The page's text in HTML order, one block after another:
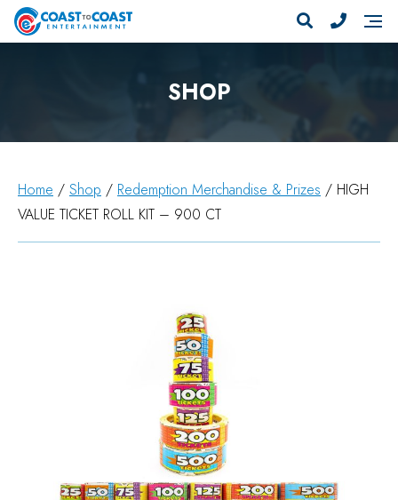
SHOP
Home / Shop / Redemption Merchandise & Prizes / HIGH
VALUE TICKET ROLL KIT – 900 CT